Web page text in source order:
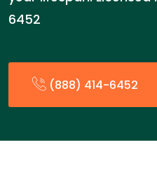
6452
(888) 414-6452